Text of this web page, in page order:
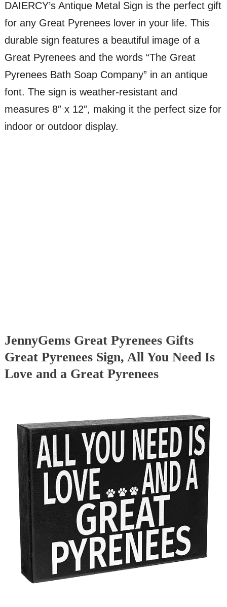
DAIERCY’s Antique Metal Sign is the perfect gift
for any Great Pyrenees lover in your life. This
durable sign features a beautiful image of a
Great Pyrenees and the words “The Great
Pyrenees Bath Soap Company” in an antique
font. The sign is weather-resistant and
measures 8″ x 12″, making it the perfect size for
indoor or outdoor display.
JennyGems Great Pyrenees Gifts
Great Pyrenees Sign, All You Need Is
Love and a Great Pyrenees